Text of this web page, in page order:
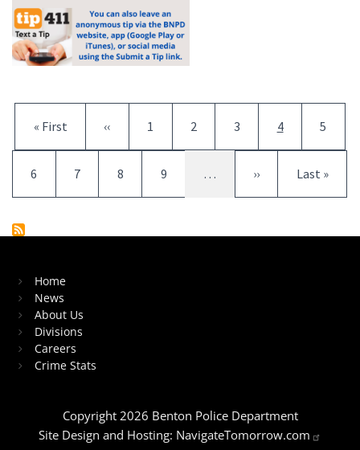
First page
« First Previous page
‹‹ Page
1 Page
2 Page
3 Current page
4 Page
5
Page
6 Page
7 Page
8 Page
9 … Next page
›› Last page
Last »
Home
News
About Us
Divisions
Careers
Crime Stats
Copyright 2026 Benton Police Department
Site Design and Hosting: NavigateTomorrow.com